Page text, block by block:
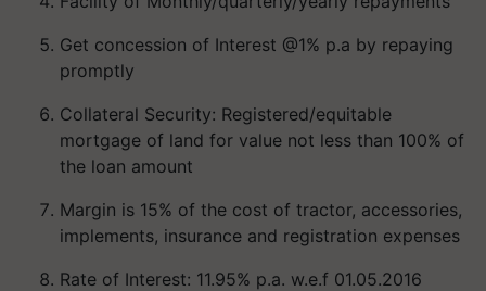
Get concession of Interest @1% p.a by repaying
promptly
Collateral Security: Registered/equitable
mortgage of land for value not less than 100% of
the loan amount
Margin is 15% of the cost of tractor, accessories,
implements, insurance and registration expenses
Rate of Interest: 11.95% p.a. w.e.f 01.05.2016